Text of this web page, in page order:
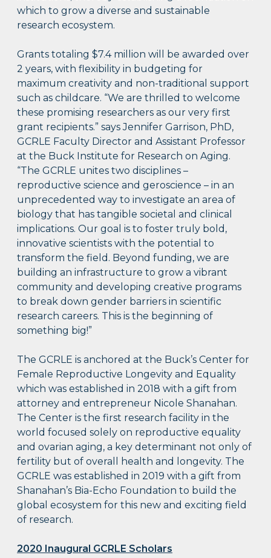
which to grow a diverse and sustainable
research ecosystem.
Grants totaling $7.4 million will be awarded over
2 years, with flexibility in budgeting for
maximum creativity and non-traditional support
such as childcare. “We are thrilled to welcome
these promising researchers as our very first
grant recipients.” says Jennifer Garrison, PhD,
GCRLE Faculty Director and Assistant Professor
at the Buck Institute for Research on Aging.
“The GCRLE unites two disciplines –
reproductive science and geroscience – in an
unprecedented way to investigate an area of
biology that has tangible societal and clinical
implications. Our goal is to foster truly bold,
innovative scientists with the potential to
transform the field. Beyond funding, we are
building an infrastructure to grow a vibrant
community and developing creative programs
to break down gender barriers in scientific
research careers. This is the beginning of
something big!”
The GCRLE is anchored at the Buck’s Center for
Female Reproductive Longevity and Equality
which was established in 2018 with a gift from
attorney and entrepreneur Nicole Shanahan.
The Center is the first research facility in the
world focused solely on reproductive equality
and ovarian aging, a key determinant not only of
fertility but of overall health and longevity. The
GCRLE was established in 2019 with a gift from
Shanahan’s Bia-Echo Foundation to build the
global ecosystem for this new and exciting field
of research.
2020 Inaugural GCRLE Scholars